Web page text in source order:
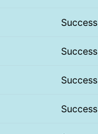
Success
Success
Success
Success